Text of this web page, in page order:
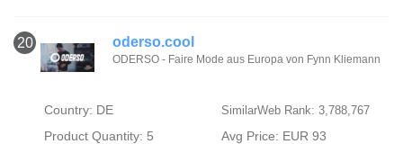
20 oderso.cool
ODERSO - Faire Mode aus Europa von Fynn Kliemann
Country: DE SimilarWeb Rank: 3,788,767
Product Quantity: 5
Avg Price: EUR 93